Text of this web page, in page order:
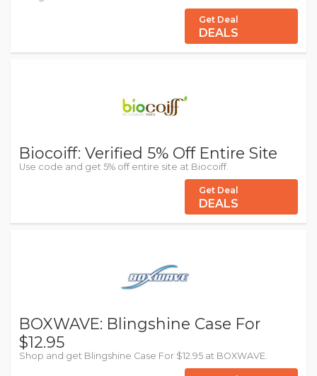
Get Deal
DEALS
Biocoiff: Verified 5% Off Entire Site
Use code and get 5% off entire site at Biocoiff.
Get Deal
DEALS
BOXWAVE: Blingshine Case For
$12.95
Shop and get Blingshine Case For $12.95 at BOXWAVE.